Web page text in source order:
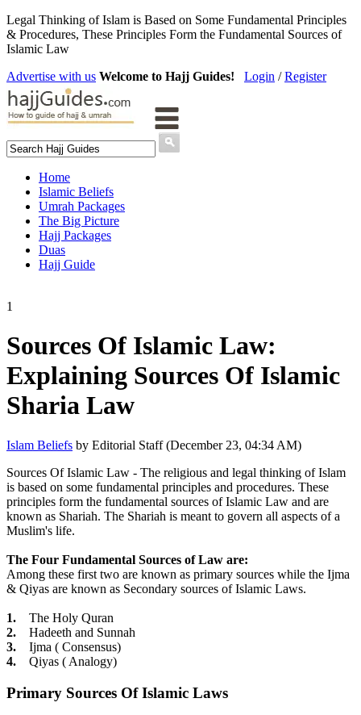
Legal Thinking of Islam is Based on Some Fundamental Principles
& Procedures, These Principles Form the Fundamental Sources of
Islamic Law
Advertise with us Welcome to Hajj Guides! Login /Register
Home
Islamic Beliefs
Umrah Packages
The Big Picture
Hajj Packages
Duas
Hajj Guide
1
Sources Of Islamic Law:
Explaining Sources Of Islamic
Sharia Law
Islam Beliefs by Editorial Staff (December 23, 04:34 AM)
Sources Of Islamic Law - The religious and legal thinking of Islam
is based on some fundamental principles and procedures. These
principles form the fundamental sources of Islamic Law and are
known as Shariah. The Shariah is meant to govern all aspects of a
Muslim's life.
The Four Fundamental Sources of Law are:
Among these first two are known as primary sources while the Ijma
& Qiyas are known as Secondary sources of Islamic Laws.
1. The Holy Quran
2.
Hadeeth and Sunnah
3.
Ijma ( Consensus)
4. Qiyas ( Analogy)
Primary Sources Of Islamic Laws